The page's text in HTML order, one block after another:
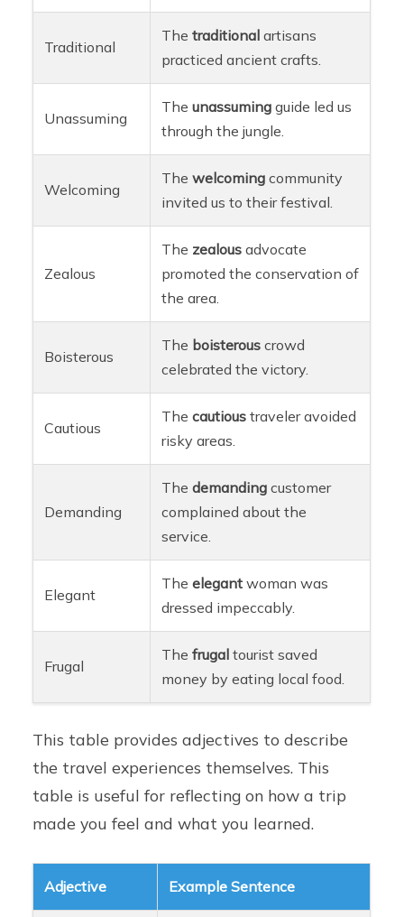
Traditional
Thetraditional artisans
practiced ancient crafts.
Unassuming
Theunassuming guide led us
through the jungle.
Welcoming
Thewelcoming community
invited us to their festival.
Zealous
The zealous advocate
promoted the conservation of
the area.
Boisterous
The boisterous crowd
celebrated the victory.
Cautious
Thecautious traveler avoided
risky areas.
Demanding
Thedemanding customer
complained about the
service.
Elegant
Theelegant woman was
dressed impeccably.
Frugal
Thefrugal tourist saved
money by eating local food.
This table provides adjectives to describe
the travel experiences themselves. This
table is useful for reflecting on how a trip
made you feel and what you learned.
Adjective Example Sentence